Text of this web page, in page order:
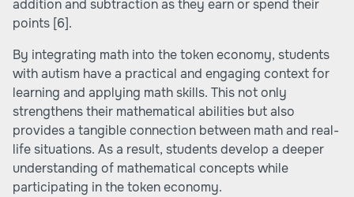
addition and subtraction as they earn or spend their
points [6].
By integrating math into the token economy, students
with autism have a practical and engaging context for
learning and applying math skills. This not only
strengthens their mathematical abilities but also
provides a tangible connection between math and real-
life situations. As a result, students develop a deeper
understanding of mathematical concepts while
participating in the token economy.